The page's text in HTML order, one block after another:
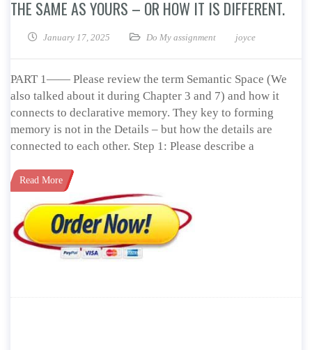
THE SAME AS YOURS – OR HOW IT IS DIFFERENT.
January 17, 2025 Do My assignment joyce
PART 1—— Please review the term Semantic Space (We
also talked about it during Chapter 3 and 7) and how it
connects to declarative memory. They key to forming
memory is not in the Details – but how the details are
connected to each other. Step 1: Please describe a
Read More